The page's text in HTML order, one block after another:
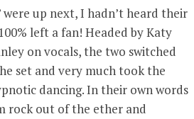
were up next, I hadn’t heard their
left a fan! Headed by Katy
on vocals, the two switched
set and very much took the
dancing. In their own words
rock out of the ether and